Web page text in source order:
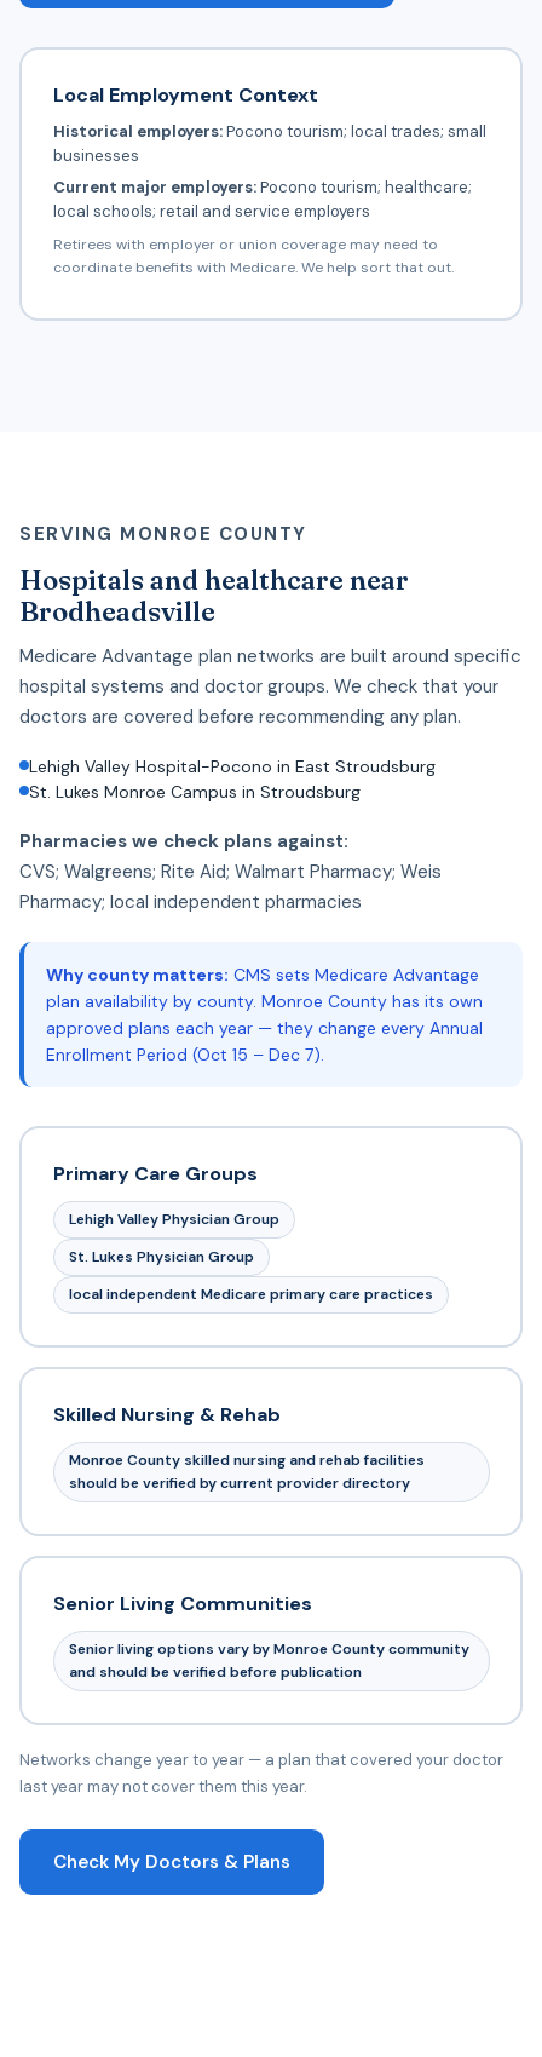
Local Employment Context
Historical employers:Pocono tourism; local trades; small
businesses
Current major employers:Pocono tourism; healthcare;
local schools; retail and service employers
Retirees with employer or union coverage may need to
coordinate benefits with Medicare. We help sort that out.
SERVING MONROE COUNTY
Hospitals and healthcare near
Brodheadsville
Medicare Advantage plan networks are built around specific
hospital systems and doctor groups. We check that your
doctors are covered before recommending any plan.
Lehigh Valley Hospital-Pocono in East Stroudsburg
St. Lukes Monroe Campus in Stroudsburg
Pharmacies we check plans against:
CVS; Walgreens; Rite Aid; Walmart Pharmacy; Weis
Pharmacy; local independent pharmacies
Why county matters: CMS sets Medicare Advantage
plan availability by county. Monroe County has its own
approved plans each year — they change every Annual
Enrollment Period (Oct 15 – Dec 7).
Primary Care Groups
Lehigh Valley Physician Group
St. Lukes Physician Group
local independent Medicare primary care practices
Skilled Nursing & Rehab
Monroe County skilled nursing and rehab facilities
should be verified by current provider directory
Senior Living Communities
Senior living options vary by Monroe County community
and should be verified before publication
Networks change year to year — a plan that covered your doctor
last year may not cover them this year.
Check My Doctors & Plans